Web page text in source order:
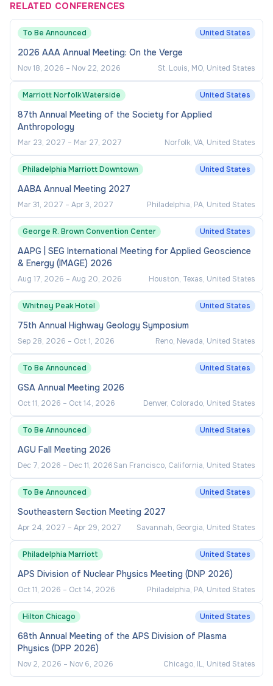
RELATED CONFERENCES
To Be Announced United States
2026 AAA Annual Meeting: On the Verge
Nov 18, 2026 – Nov 22, 2026 St. Louis, MO, United States
Marriott Norfolk Waterside United States
87th Annual Meeting of the Society for Applied
Anthropology
Mar 23, 2027 – Mar 27, 2027 Norfolk, VA, United States
Philadelphia Marriott Downtown United States
AABA Annual Meeting 2027
Mar 31, 2027 – Apr 3, 2027 Philadelphia, PA, United States
George R. Brown Convention Center United States
AAPG | SEG International Meeting for Applied Geoscience
& Energy (IMAGE) 2026
Aug 17, 2026 – Aug 20, 2026 Houston, Texas, United States
Whitney Peak Hotel United States
75th Annual Highway Geology Symposium
Sep 28, 2026 – Oct 1, 2026 Reno, Nevada, United States
To Be Announced United States
GSA Annual Meeting 2026
Oct 11, 2026 – Oct 14, 2026 Denver, Colorado, United States
To Be Announced United States
AGU Fall Meeting 2026
Dec 7, 2026 – Dec 11, 2026San Francisco, California, United States
To Be Announced United States
Southeastern Section Meeting 2027
Apr 24, 2027 – Apr 29, 2027 Savannah, Georgia, United States
Philadelphia Marriott United States
APS Division of Nuclear Physics Meeting (DNP 2026)
Oct 11, 2026 – Oct 14, 2026 Philadelphia, PA, United States
Hilton Chicago United States
68th Annual Meeting of the APS Division of Plasma
Physics (DPP 2026)
Nov 2, 2026 – Nov 6, 2026 Chicago, IL, United States